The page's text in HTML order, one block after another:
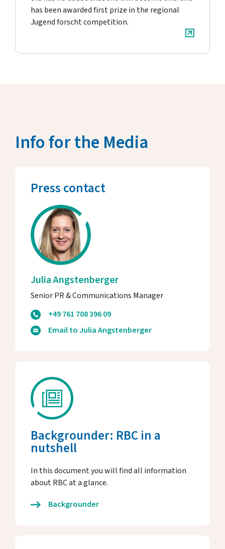
has been awarded first prize in the regional
Jugend forscht competition.
Info for the Media
Press contact
Julia Angstenberger
Senior PR & Communications Manager
+49 761 708 396 09
Email to Julia Angstenberger
Backgrounder: RBC in a
nutshell
In this document you will find all information
about RBC at a glance.
Backgrounder